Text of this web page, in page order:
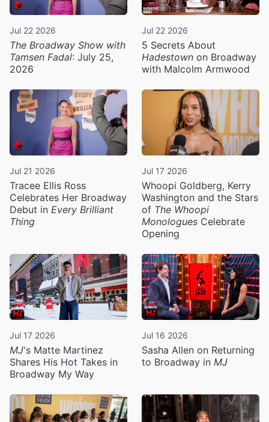
Jul 22 2026
The Broadway Show with
Tamsen Fadal: July 25,
2026
Jul 22 2026
5 Secrets About
Hadestown on Broadway
with Malcolm Armwood
Jul 21 2026
Tracee Ellis Ross
Celebrates Her Broadway
Debut in Every Brilliant
Thing
Jul 17 2026
Whoopi Goldberg, Kerry
Washington and the Stars
of The Whoopi
Monologues Celebrate
Opening
Jul 17 2026
MJ's Matte Martinez
Shares His Hot Takes in
Broadway My Way
Jul 16 2026
Sasha Allen on Returning
to Broadway in MJ